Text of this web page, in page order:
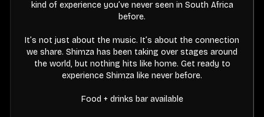
kind of experience you’ve never seen in South Africa
before.
It’s not just about the music. It’s about the connection
we share. Shimza has been taking over stages around
the world, but nothing hits like home. Get ready to
experience Shimza like never before.
Food + drinks bar available